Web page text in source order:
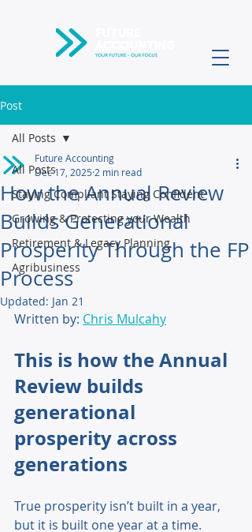
Post
All Posts
Staying Compliant Staying Confident
Growing & Protecting your Wealth
Retirement & Legacy Planning
Agribusiness
All Posts
How the Annual Review
Builds Generational
Prosperity Through the FP
Process
Future Accounting
Dec 17, 2025 2 min read
Updated: Jan 21
Written by: Chris Mulcahy
This is how the Annual
Review builds
generational
prosperity across
generations
True prosperity isn’t built in a year,
but it is built one year at a time.